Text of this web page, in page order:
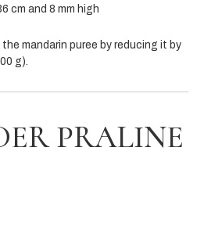
cm and 8 mm high
mandarin puree by reducing it by
g).
PRALINE